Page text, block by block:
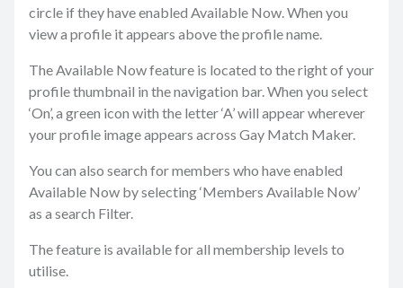
circle if they have enabled Available Now. When you
view a profile it appears above the profile name.
The Available Now feature is located to the right of your
profile thumbnail in the navigation bar. When you select
‘On’, a green icon with the letter ‘A’ will appear wherever
your profile image appears across Gay Match Maker.
You can also search for members who have enabled
Available Now by selecting ‘Members Available Now’
as a search Filter.
The feature is available for all membership levels to
utilise.